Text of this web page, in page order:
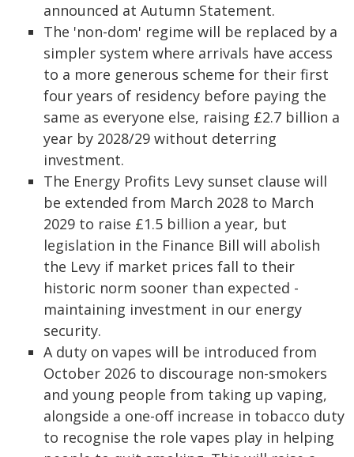
announced at Autumn Statement.
The 'non-dom' regime will be replaced by a
simpler system where arrivals have access
to a more generous scheme for their first
four years of residency before paying the
same as everyone else, raising £2.7 billion a
year by 2028/29 without deterring
investment.
The Energy Profits Levy sunset clause will
be extended from March 2028 to March
2029 to raise £1.5 billion a year, but
legislation in the Finance Bill will abolish
the Levy if market prices fall to their
historic norm sooner than expected -
maintaining investment in our energy
security.
A duty on vapes will be introduced from
October 2026 to discourage non-smokers
and young people from taking up vaping,
alongside a one-off increase in tobacco duty
to recognise the role vapes play in helping